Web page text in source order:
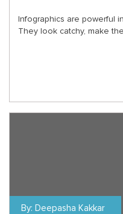
Infographics are powerful
They look catchy, make
By: Deepasha Kakkar